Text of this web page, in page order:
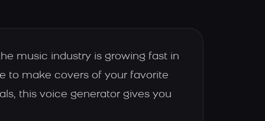
music industry is growing fast in
to make covers of your favorite
this voice generator gives you